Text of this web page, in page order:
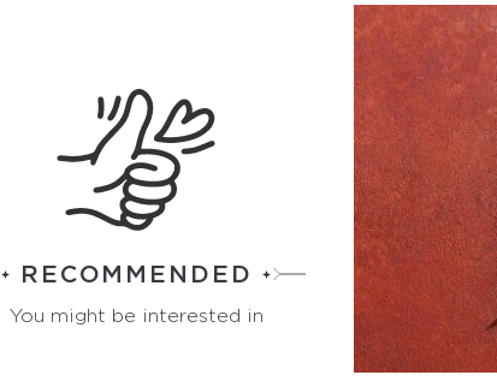
RECOMMENDED
You might be interested in